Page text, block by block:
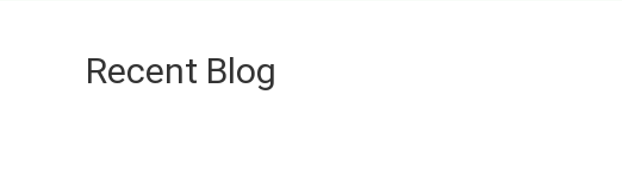
Recent Blog